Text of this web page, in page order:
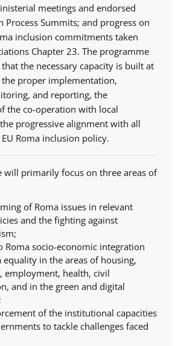
meetings and endorsed
Summits; and progress on
inclusion commitments taken
Chapter 23. The programme
the necessary capacity is built at
proper implementation,
and reporting, the
the co-operation with local
progressive alignment with all
Roma inclusion policy.
will primarily focus on three areas of
of Roma issues in relevant
and the fighting against
Roma socio-economic integration
equality in the areas of housing,
employment, health, civil
and in the green and digital
of the institutional capacities
to tackle challenges faced